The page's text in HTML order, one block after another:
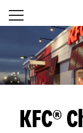
Skip to content
Open
Return to Nav
KFC®